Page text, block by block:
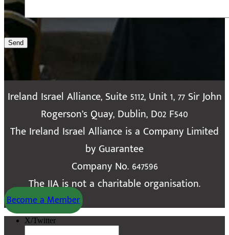
Send
Ireland Israel Alliance, Suite 5112, Unit 1, 77 Sir John
Rogerson’s Quay, Dublin, D02 F540
The Ireland Israel Alliance is a Company Limited
by Guarantee
Company No. 647596
The IIA is not a charitable organisation.
Become a Member
X/Twitter